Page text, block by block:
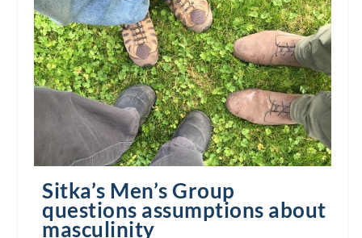
Sitka’s Men’s Group
questions assumptions about
masculinity